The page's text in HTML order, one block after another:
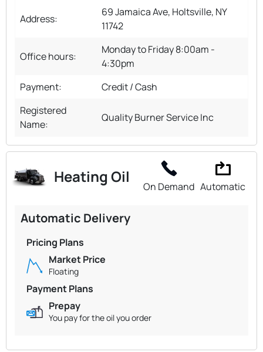
Address:
69 Jamaica Ave, Holtsville, NY
11742
Office hours:
Monday to Friday 8:00am -
4:30pm
Payment:
Credit / Cash
Registered
Name:
Quality Burner Service Inc
Heating Oil
On Demand Automatic
Automatic Delivery
Pricing Plans
Market Price
Floating
Payment Plans
Prepay
You pay for the oil you order